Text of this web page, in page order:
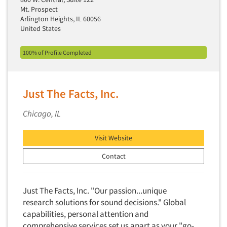
Insurance
International Firms
LGBTQIA+
Legal
Leisure
Life Sciences
Managed Care
Manufacturing
Meat Industry
Media
Data Quality
Data Science
Data Security
Data Visualization/Infographics
Decision Research Consultation
Demographic Analysis
Demographic Profiles
Distribution Checks
Distributor Research
Diversity Equity & Inclusion (DEI)
Mt. Prospect
Arlington Heights, IL 60056
United States
100% of Profile Completed
Just The Facts, Inc.
Chicago, IL
Visit Website
Contact
Just The Facts, Inc. "Our passion...unique
research solutions for sound decisions." Global
capabilities, personal attention and